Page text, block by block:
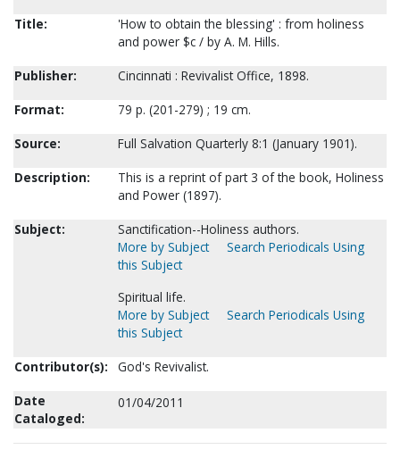
Title:
'How to obtain the blessing' : from holiness
and power $c / by A. M. Hills.
Publisher:
Cincinnati : Revivalist Office, 1898.
Format:
79 p. (201-279) ; 19 cm.
Source:
Full Salvation Quarterly 8:1 (January 1901).
Description:
This is a reprint of part 3 of the book, Holiness
and Power (1897).
Subject:
Sanctification--Holiness authors.
More by Subject
Search Periodicals Using
this Subject
Spiritual life.
More by Subject
Search Periodicals Using
this Subject
Contributor(s):
God's Revivalist.
Date
Cataloged:
01/04/2011